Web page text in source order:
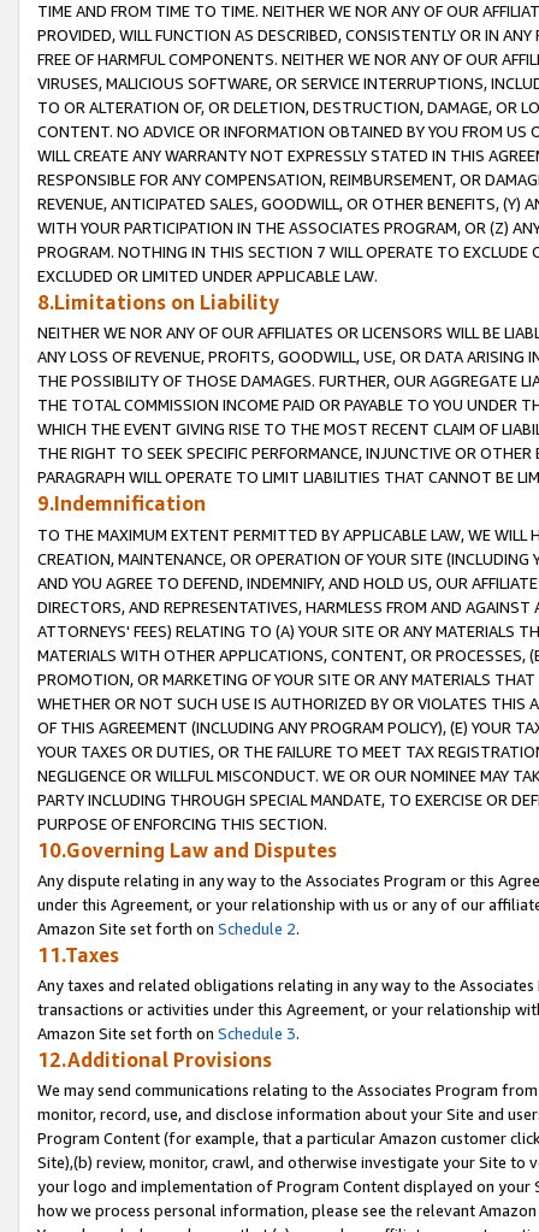
TIME AND FROM TIME TO TIME. NEITHER WE NOR ANY OF OUR
PROVIDED, WILL FUNCTION AS DESCRIBED, CONSISTENTLY OR IN
FREE OF HARMFUL COMPONENTS. NEITHER WE NOR ANY OF OUR
VIRUSES, MALICIOUS SOFTWARE, OR SERVICE INTERRUPTIONS,
TO OR ALTERATION OF, OR DELETION, DESTRUCTION, DAMAGE, OR
CONTENT. NO ADVICE OR INFORMATION OBTAINED BY YOU FROM
WILL CREATE ANY WARRANTY NOT EXPRESSLY STATED IN THIS
RESPONSIBLE FOR ANY COMPENSATION, REIMBURSEMENT, OR
REVENUE, ANTICIPATED SALES, GOODWILL, OR OTHER BENEFITS,
WITH YOUR PARTICIPATION IN THE ASSOCIATES PROGRAM, OR (Z)
PROGRAM. NOTHING IN THIS SECTION 7 WILL OPERATE TO
EXCLUDED OR LIMITED UNDER APPLICABLE LAW.
8.Limitations on Liability
NEITHER WE NOR ANY OF OUR AFFILIATES OR LICENSORS WILL BE
ANY LOSS OF REVENUE, PROFITS, GOODWILL, USE, OR DATA ARISING
THE POSSIBILITY OF THOSE DAMAGES. FURTHER, OUR AGGREGATE
THE TOTAL COMMISSION INCOME PAID OR PAYABLE TO YOU UNDER
WHICH THE EVENT GIVING RISE TO THE MOST RECENT CLAIM OF
THE RIGHT TO SEEK SPECIFIC PERFORMANCE, INJUNCTIVE OR
PARAGRAPH WILL OPERATE TO LIMIT LIABILITIES THAT CANNOT BE
9.Indemnification
TO THE MAXIMUM EXTENT PERMITTED BY APPLICABLE LAW, WE WILL
CREATION, MAINTENANCE, OR OPERATION OF YOUR SITE (INCLUDING
AND YOU AGREE TO DEFEND, INDEMNIFY, AND HOLD US, OUR
DIRECTORS, AND REPRESENTATIVES, HARMLESS FROM AND
ATTORNEYS' FEES) RELATING TO (A) YOUR SITE OR ANY MATERIALS
MATERIALS WITH OTHER APPLICATIONS, CONTENT, OR PROCESSES,
PROMOTION, OR MARKETING OF YOUR SITE OR ANY MATERIALS
WHETHER OR NOT SUCH USE IS AUTHORIZED BY OR VIOLATES THIS
OF THIS AGREEMENT (INCLUDING ANY PROGRAM POLICY), (E) YOUR
YOUR TAXES OR DUTIES, OR THE FAILURE TO MEET TAX
NEGLIGENCE OR WILLFUL MISCONDUCT. WE OR OUR NOMINEE MAY
PARTY INCLUDING THROUGH SPECIAL MANDATE, TO EXERCISE OR
PURPOSE OF ENFORCING THIS SECTION.
10.Governing Law and Disputes
Any dispute relating in any way to the Associates Program or this
under this Agreement, or your relationship with us or any of our
Amazon Site set forth on Schedule 2.
11.Taxes
Any taxes and related obligations relating in any way to the
transactions or activities under this Agreement, or your relationship
Amazon Site set forth on Schedule 3.
12.Additional Provisions
We may send communications relating to the Associates Program
monitor, record, use, and disclose information about your Site and
Program Content (for example, that a particular Amazon customer
Site),(b) review, monitor, crawl, and otherwise investigate your Site
your logo and implementation of Program Content displayed on
how we process personal information, please see the relevant